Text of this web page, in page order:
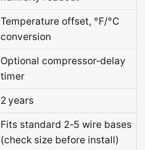
Temperature offset, °F/°C
conversion
Optional compressor‑delay
timer
2 years
Fits standard 2‑5 wire bases
(check size before install)